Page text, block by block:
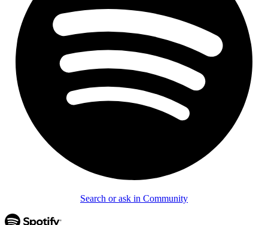
Search or ask in Community